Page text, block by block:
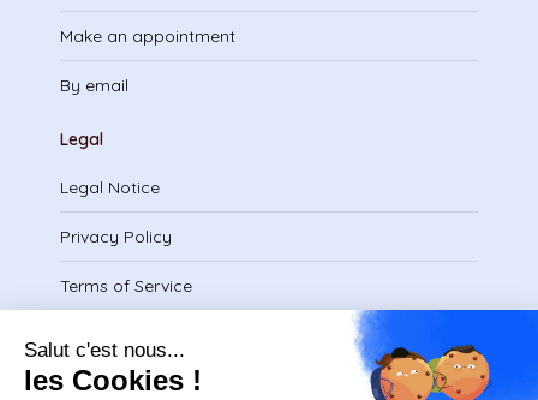
Make an appointment
By email
Legal
Legal Notice
Privacy Policy
Terms of Service